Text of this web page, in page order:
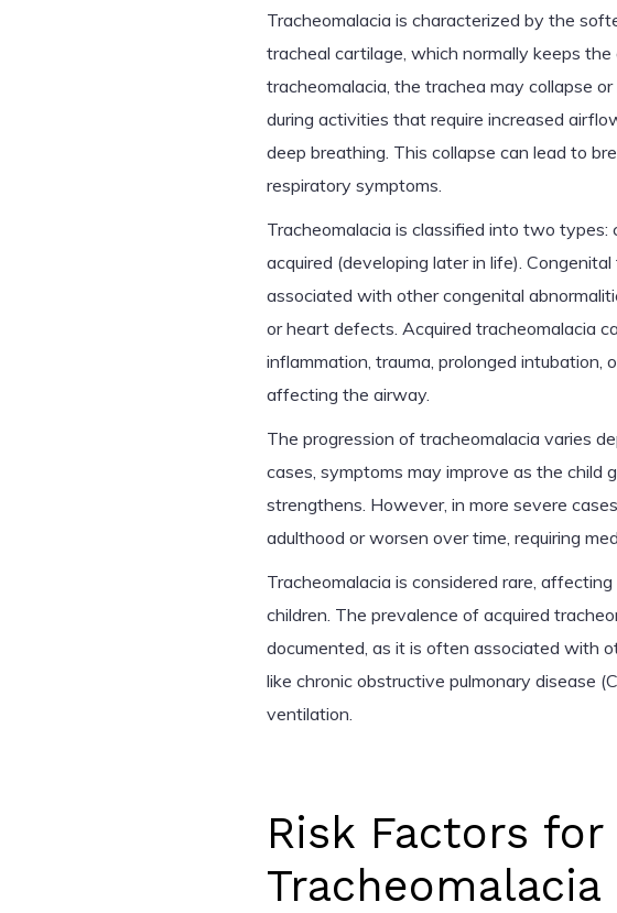
Tracheomalacia is characterized by the
tracheal cartilage, which normally keeps
tracheomalacia, the trachea may collapse
during activities that require increased
deep breathing. This collapse can lead to
respiratory symptoms.
Tracheomalacia is classified into two
acquired (developing later in life).
associated with other congenital
or heart defects. Acquired tracheomalacia
inflammation, trauma, prolonged intubation,
affecting the airway.
The progression of tracheomalacia varies
cases, symptoms may improve as the child
strengthens. However, in more severe
adulthood or worsen over time, requiring
Tracheomalacia is considered rare,
children. The prevalence of acquired
documented, as it is often associated with
like chronic obstructive pulmonary disease
ventilation.
Risk Factors
Tracheomalacia